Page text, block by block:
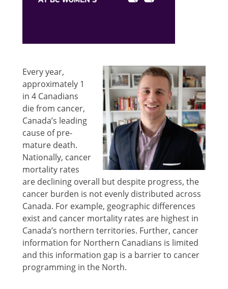
Every year,
approximately 1
in 4 Canadians
die from cancer,
Canada’s leading
cause of pre-
mature death.
Nationally, cancer
mortality rates
are declining overall but despite progress, the
cancer burden is not evenly distributed across
Canada. For example, geographic differences
exist and cancer mortality rates are highest in
Canada’s northern territories. Further, cancer
information for Northern Canadians is limited
and this information gap is a barrier to cancer
programming in the North.